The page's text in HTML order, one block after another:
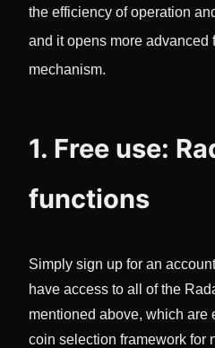
the efficiency of operation
and it opens more advanced
mechanism.
1. Free use:
functions
Simply sign up for an
have access to all of the
mentioned above, which are
coin selection framework for